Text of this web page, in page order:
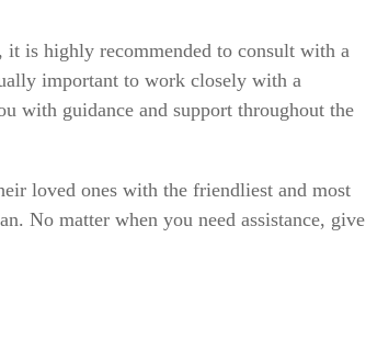
is highly recommended to consult with a
important to work closely with a
with guidance and support throughout the
loved ones with the friendliest and most
No matter when you need assistance, give